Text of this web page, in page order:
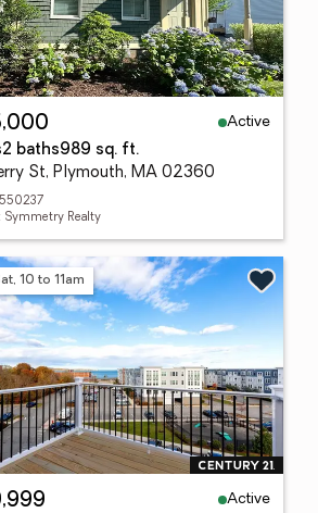
Active
2 baths989 sq. ft.
St, Plymouth, MA 02360
Symmetry Realty
10 to 11am
Active